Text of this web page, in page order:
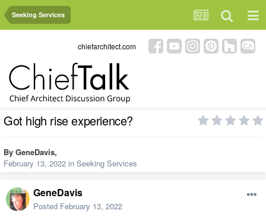
Seeking Services
chiefarchitect.com
Got high rise experience?
By GeneDavis,
February 13, 2022 in Seeking Services
GeneDavis
Posted February 13, 2022